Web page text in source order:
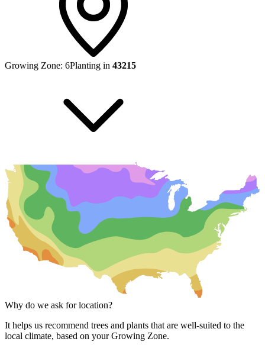
Growing Zone: 6Planting in 43215
Why do we ask for location?
It helps us recommend trees and plants that are well-suited to the
local climate, based on your Growing Zone.